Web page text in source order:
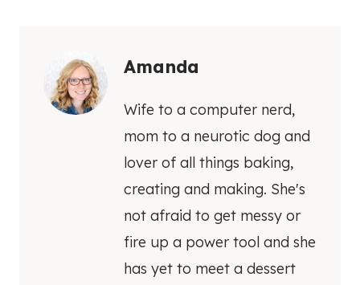
Amanda
Wife to a computer nerd,
mom to a neurotic dog and
lover of all things baking,
creating and making. She's
not afraid to get messy or
fire up a power tool and she
has yet to meet a dessert